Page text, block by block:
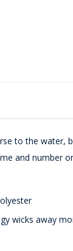
to the water,
and number
wicks away